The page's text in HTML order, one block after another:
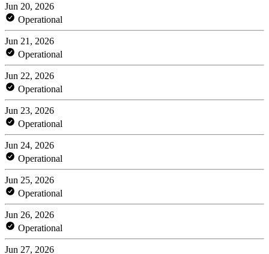
Jun 20, 2026
Operational
Jun 21, 2026
Operational
Jun 22, 2026
Operational
Jun 23, 2026
Operational
Jun 24, 2026
Operational
Jun 25, 2026
Operational
Jun 26, 2026
Operational
Jun 27, 2026